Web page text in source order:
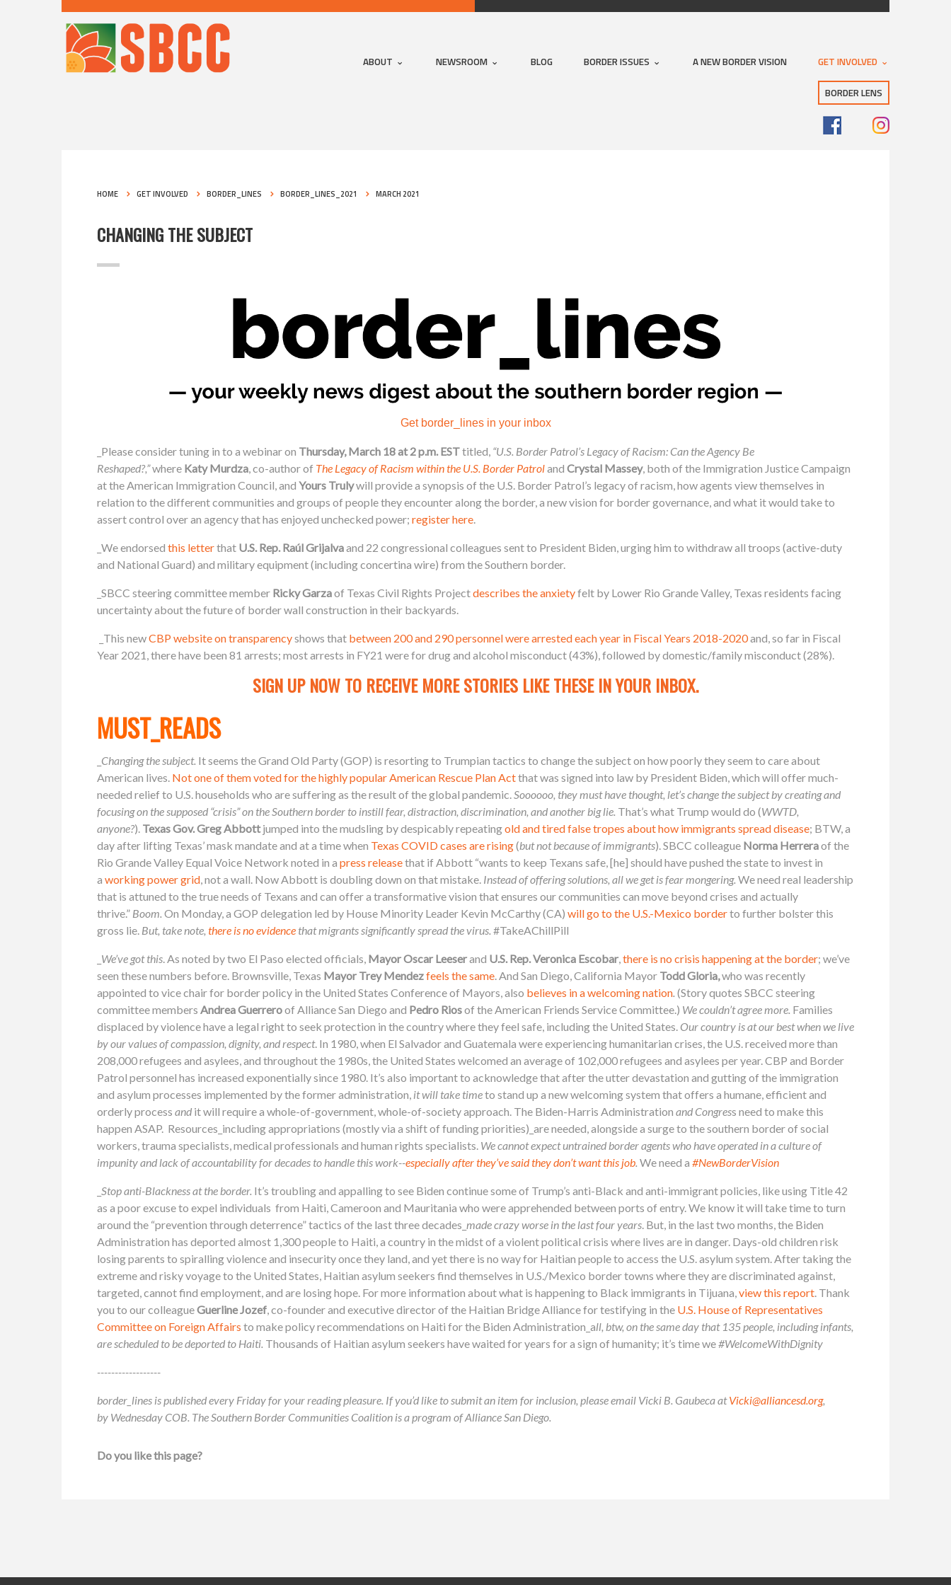
ABOUT NEWSROOM BLOG BORDER ISSUES A NEW BORDER VISION GET INVOLVED
BORDER LENS
HOME GET INVOLVED BORDER_LINES BORDER_LINES_2021 MARCH 2021
CHANGING THE SUBJECT
Get border_lines in your inbox
_Please consider tuning in to a webinar on Thursday, March 18 at 2 p.m. ESTtitled, “U.S. Border Patrol’s Legacy of Racism: Can the Agency Be
Reshaped?,”where Katy Murdza , co-author of The Legacy of Racism within the U.S. Border Patroland Crystal Massey, both of the Immigration Justice Campaign
at the American Immigration Council, and Yours Trulywill provide a synopsis of the U.S. Border Patrol’s legacy of racism, how agents view themselves in
relation to the different communities and groups of people they encounter along the border, a new vision for border governance, and what it would take to
assert control over an agency that has enjoyed unchecked power; register here
_We endorsed this letterthat U.S. Rep. Raúl Grijalvaand 22 congressional colleagues sent to President Biden, urging him to withdraw all troops (active-duty
and National Guard) and military equipment (including concertina wire) from the Southern border.
_SBCC steering committee member Ricky Garzaof Texas Civil Rights Projectdescribes the anxietyfelt by Lower Rio Grande Valley, Texas residents facing
uncertainty about the future of border wall construction in their backyards.
_This newCBP website on transparencyshows that between 200 and 290 personnel were arrested each year in Fiscal Years 2018-2020and, so far in Fiscal
Year 2021, there have been 81 arrests; most arrests in FY21 were for drug and alcohol misconduct (43%), followed by domestic/family misconduct (28%).
SIGN UP NOW TO RECEIVE MORE STORIES LIKE THESE IN YOUR INBOX.
MUST_READS
Changing the subject. It seems the Grand Old Party (GOP) is resorting to Trumpian tactics to change the subject on how poorly they seem to care about
American lives. Not one of them voted for the highly popular American Rescue Plan Actthat was signed into law by President Biden, which will offer much-
needed relief to U.S. households who are suffering as the result of the global pandemic. Soooooo, they must have thought, let’s change the subject by creating and
focusing on the supposed “crisis” on the Southern border to instill fear, distraction, discrimination, and another big lie. That’s what Trump would do (WWTD,
anyone?). Texas Gov. Greg Abbott jumped into the mudsling by despicably repeatingold and tired false tropes about how immigrants spread disease; BTW, a
day after lifting Texas’ mask mandate and at a time when Texas COVID cases are rising(but not because of immigrants). SBCC colleague Norma Herreraof the
Rio Grande Valley Equal Voice Network noted in a press releasethat if Abbott “wants to keep Texans safe, [he] should have pushed the state to invest in
a working power grid , not a wall. Now Abbott is doubling down on that mistake. Instead of offering solutions, all we get is fear mongering. We need real leadership
that is attuned to the true needs of Texans and can offer a transformative vision that ensures our communities can move beyond crises and actually
thrive.” Boom. On Monday, a GOP delegation led by House Minority Leader Kevin McCarthy (CA) will go to the U.S.-Mexico borderto further bolster this
gross lie. But, take note, there is no evidence that migrants significantly spread the virus. #TakeAChillPill
We’ve got this . As noted by two El Paso elected officials, Mayor Oscar Leeserand U.S. Rep. Veronica Escobar there is no crisis happening at the border; we’ve
seen these numbers before. Brownsville, Texas Mayor Trey Mendezfeels the same . And San Diego, California Mayor Todd Gloria,who was recently
appointed to vice chair for border policy in the United States Conference of Mayors, also believes in a welcoming nation (Story quotes SBCC steering
committee members Andrea Guerreroof Alliance San Diego and Pedro Riosof the American Friends Service Committee.) We couldn’t agree more. Families
displaced by violence have a legal right to seek protection in the country where they feel safe, including the United States. Our country is at our best when we live
by our values of compassion, dignity, and respect. In 1980, when El Salvador and Guatemala were experiencing humanitarian crises, the U.S. received more than
208,000refugees and asylees , and throughout the 1980s, the United States welcomed an average of 102,000 refugees and asylees per year. CBP and Border
Patrol personnel has increased exponentially since 1980. It’s also important to acknowledge that after the utter devastation and gutting of the immigration
and asylum processes implemented by the former administration, it will take timeto stand up a new welcoming system that offers a humane, efficient and
orderly process and it will require a whole-of-government, whole-of-society approach. The Biden-Harris Administration and Congress need to make this
happen ASAP. Resources_including appropriations (mostly via a shift of funding priorities)_are needed, alongside a surge to the southern border of social
workers, trauma specialists, medical professionals and human rights specialists. We cannot expect untrained border agents who have operated in a culture of
impunity and lack of accountability for decades to handle this work--especially after they’ve said they don’t want this job We need a #NewBorderVision
Stop anti-Blackness at the border. It’s troubling and appalling to see Biden continue some of Trump’s anti-Black and anti-immigrant policies, like using Title 42
as a poor excuse to expel individuals from Haiti, Cameroon and Mauritania who were apprehended between ports of entry. We know it will take time to turn
around the “prevention through deterrence” tactics of the last three decades_ made crazy worse in the last four years . But, in the last two months, the Biden
Administration has deported almost 1,300 people to Haiti, a country in the midst of a violent political crisis where lives are in danger. Days-old children risk
losing parents to spiralling violence and insecurity once they land, and yet there is no way for Haitian people to access the U.S. asylum system. After taking the
extreme and risky voyage to the United States, Haitian asylum seekers find themselves in U.S./Mexico border towns where they are discriminated against,
targeted, cannot find employment, and are losing hope. For more information about what is happening to Black immigrants in Tijuana, view this report . Thank
you to our colleagueGuerline Jozef , co-founder and executive director of the Haitian Bridge Alliance for testifying in the U.S. House of Representatives
Committee on Foreign Affairs to make policy recommendations on Haiti for the Biden Administration_all, btw, on the same day that 135 people, including infants,
are scheduled to be deported to Haiti. Thousands of Haitian asylum seekers have waited for years for a sign of humanity; it’s time we#WelcomeWithDignity
------------------
border_lines is published every Friday for your reading pleasure. If you’d like to submit an item for inclusion, please email Vicki B. Gaubeca atVicki@alliancesd.org,
by Wednesday COB. The Southern Border Communities Coalition is a program of Alliance San Diego.
Do you like this page?